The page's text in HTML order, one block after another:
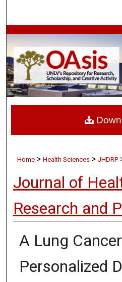
Browse
My
Digital
Home >Health Sciences >JHDRP
Journal of
Research and
A Lung
Personalized